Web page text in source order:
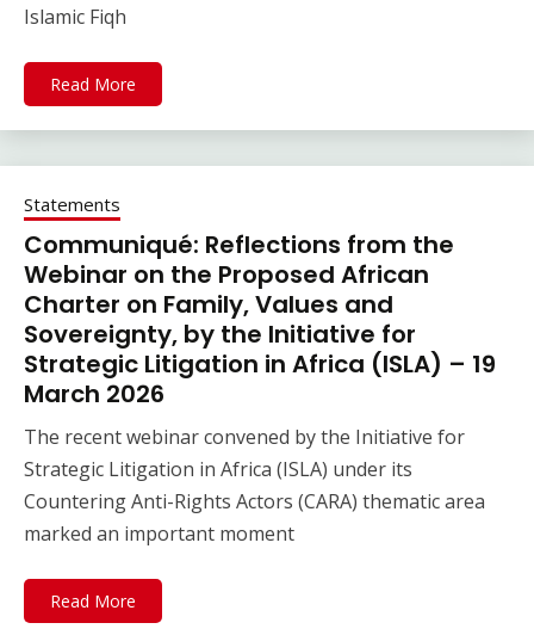
Islamic Fiqh
Read More
Statements
Communiqué: Reflections from the
Webinar on the Proposed African
Charter on Family, Values and
Sovereignty, by the Initiative for
Strategic Litigation in Africa (ISLA) – 19
March 2026
The recent webinar convened by the Initiative for
Strategic Litigation in Africa (ISLA) under its
Countering Anti-Rights Actors (CARA) thematic area
marked an important moment
Read More